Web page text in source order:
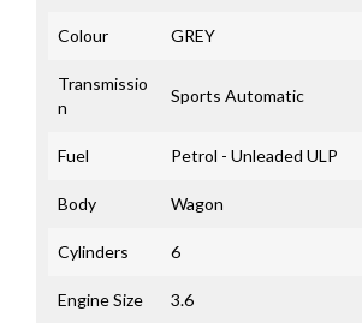
Colour GREY
Transmissio
n
Sports Automatic
Fuel Petrol - Unleaded ULP
Body Wagon
Cylinders 6
Engine Size 3.6